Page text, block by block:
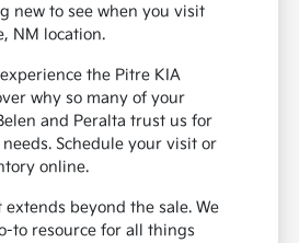
new to see when you visit
NM location.
the Pitre KIA
why so many of your
and Peralta trust us for
Schedule your visit or
online.
beyond the sale. We
to resource for all things